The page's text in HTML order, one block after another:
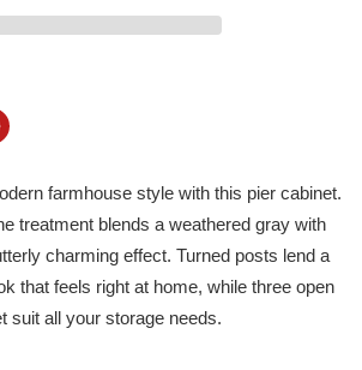
farmhouse style with this pier cabinet.
treatment blends a weathered gray with
charming effect. Turned posts lend a
that feels right at home, while three open
suit all your storage needs.